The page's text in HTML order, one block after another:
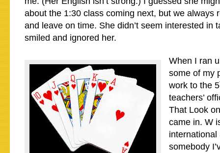
about the 1:30 class coming next, but we always
and leave on time. She didn’t seem interested in
smiled and ignored her.
When I ran
some of my
work to the 5
teachers’
That Look
came in. W
international
somebody